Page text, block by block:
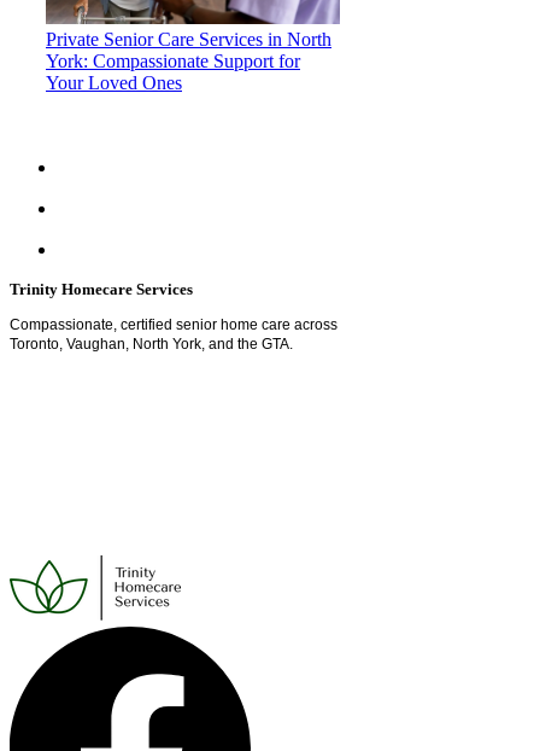
Private Senior Care Services in North
York: Compassionate Support for
Your Loved Ones
Trinity Homecare Services
Compassionate, certified senior home care across
Toronto, Vaughan, North York, and the GTA.